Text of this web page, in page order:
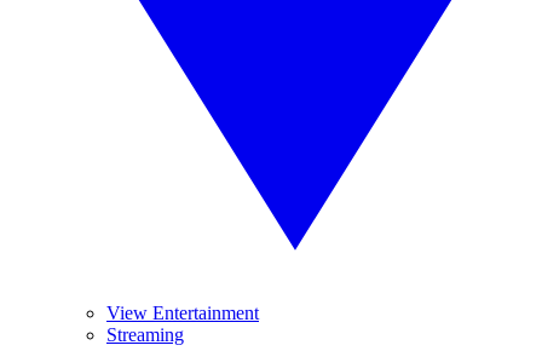
View Entertainment
Streaming